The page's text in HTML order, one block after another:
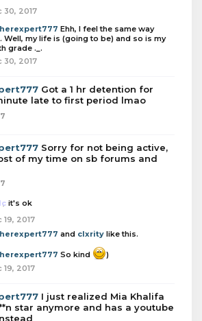
30, 2017
Ehh, I feel the same way
Well, my life is (going to be) and so is my
grade ._.
30, 2017
Got a 1 hr detention for
late to first period lmao
Sorry for not being active,
of my time on sb forums and
it's ok
19, 2017
and clxrity like this.
So kind
)
19, 2017
I just realized Mia Khalifa
star anymore and has a youtube